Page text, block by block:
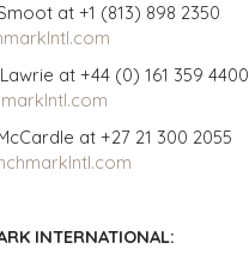
at +1 (813) 898 2350
at +44 (0) 161 359 4400
at +27 21 300 2055
INTERNATIONAL: